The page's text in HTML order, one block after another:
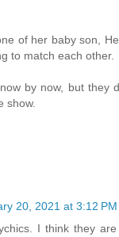
of her baby son,
to match each other.
by now, but they
show.
20, 2021 at 3:12 PM
I think they